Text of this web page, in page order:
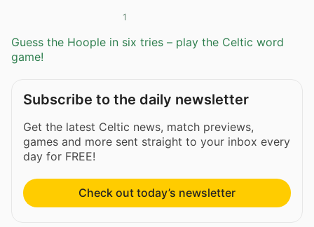
1
Guess the Hoople in six tries – play the Celtic word
game!
Subscribe to the daily newsletter
Get the latest Celtic news, match previews,
games and more sent straight to your inbox every
day for FREE!
Check out today’s newsletter